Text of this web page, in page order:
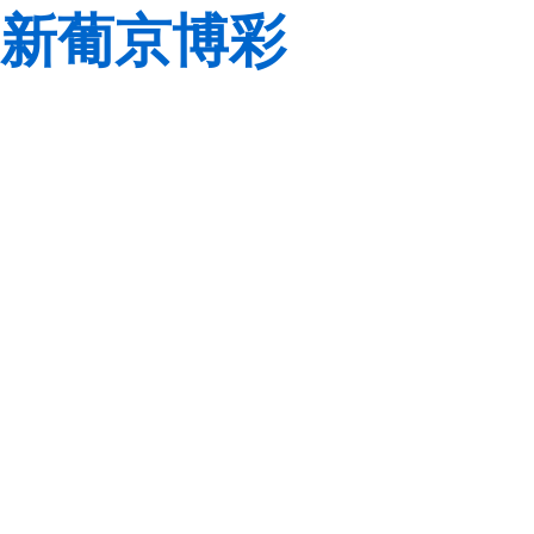
新葡京博彩